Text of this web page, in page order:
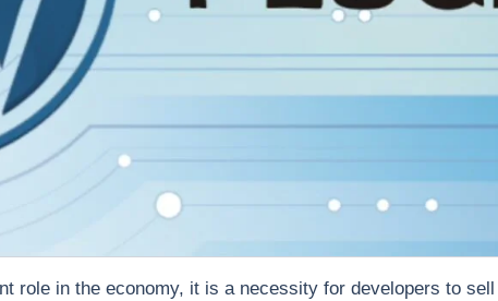
role in the economy, it is a necessity for developers to sell